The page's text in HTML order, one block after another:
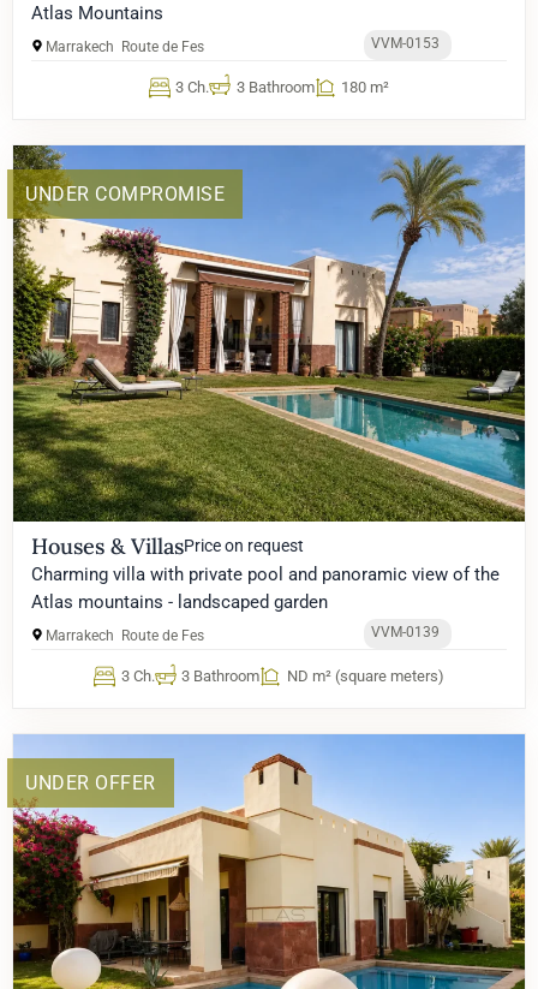
Atlas Mountains
Marrakech Route de Fes VVM-0153
3 Ch. 3 Bathroom 180 m²
UNDER COMPROMISE
Houses & VillasPrice on request
Charming villa with private pool and panoramic view of the
Atlas mountains - landscaped garden
Marrakech Route de Fes VVM-0139
3 Ch. 3 Bathroom ND m² (square meters)
UNDER OFFER